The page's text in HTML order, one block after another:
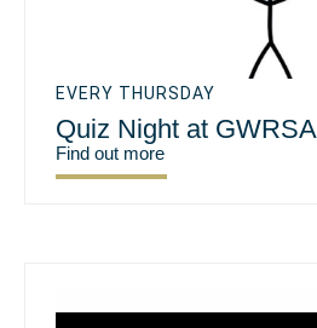
EVERY THURSDAY
Quiz Night at GWRSA
Find out more